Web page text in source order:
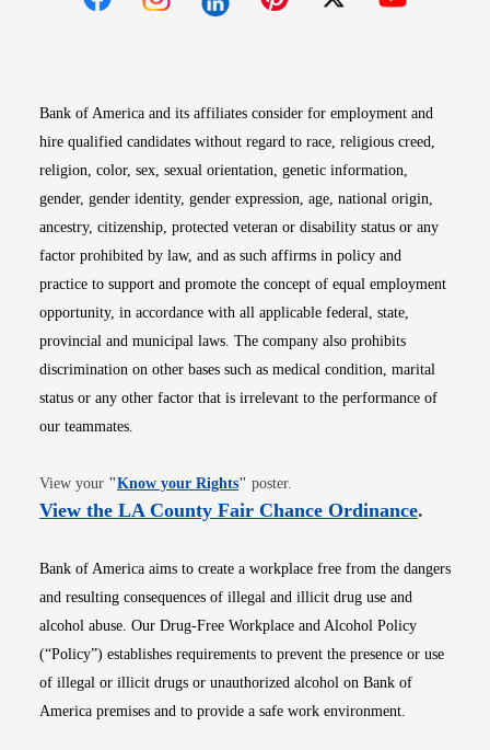
Bank of America and its affiliates consider for employment and
hire qualified candidates without regard to race, religious creed,
religion, color, sex, sexual orientation, genetic information,
gender, gender identity, gender expression, age, national origin,
ancestry, citizenship, protected veteran or disability status or any
factor prohibited by law, and as such affirms in policy and
practice to support and promote the concept of equal employment
opportunity, in accordance with all applicable federal, state,
provincial and municipal laws. The company also prohibits
discrimination on other bases such as medical condition, marital
status or any other factor that is irrelevant to the performance of
our teammates.
View your "Know your RightsOpens in new window
" poster.
View the LA County Fair Chance OrdinanceOpens
.
Bank of America aims to create a workplace free from the dangers
and resulting consequences of illegal and illicit drug use and
alcohol abuse. Our Drug-Free Workplace and Alcohol Policy
(“Policy”) establishes requirements to prevent the presence or use
of illegal or illicit drugs or unauthorized alcohol on Bank of
America premises and to provide a safe work environment.